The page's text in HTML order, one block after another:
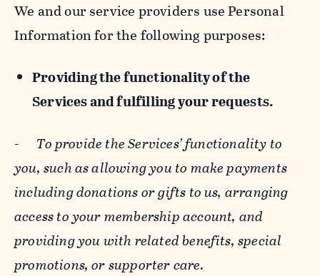
We and our service providers use Personal
Information for the following purposes:
Providing the functionality of the
Services and fulfilling your requests.
- To provide the Services’ functionality to
you, such as allowing you to make payments
including donations or gifts to us, arranging
access to your membership account, and
providing you with related benefits, special
promotions, or supporter care.